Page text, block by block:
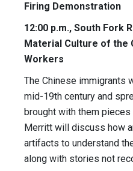
Firing Demonstration
12:00 p.m., South Fork
Material Culture of the
Workers
The Chinese immigrants
mid-19th century and
brought with them
Merritt will discuss how
artifacts to understand
along with stories not